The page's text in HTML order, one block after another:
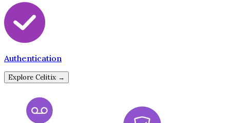
Authentication
Explore Celitix →